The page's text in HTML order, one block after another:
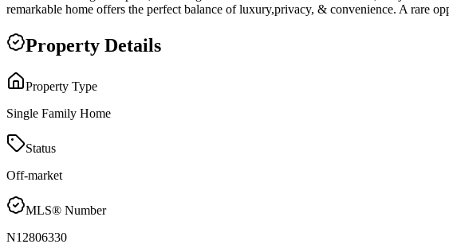
remarkable home offers the perfect balance of luxury,privacy, & convenience. A rare
Property Details
Property Type
Single Family Home
Status
Off-market
MLS® Number
N12806330